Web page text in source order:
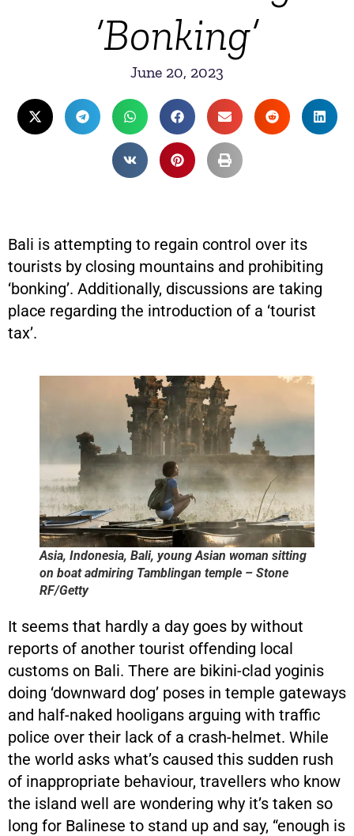
‘Bonking’
June 20, 2023
Bali is attempting to regain control over its
tourists by closing mountains and prohibiting
‘bonking’. Additionally, discussions are taking
place regarding the introduction of a ‘tourist
tax’.
Asia, Indonesia, Bali, young Asian woman sitting
on boat admiring Tamblingan temple – Stone
RF/Getty
It seems that hardly a day goes by without
reports of another tourist offending local
customs on Bali. There are bikini-clad yoginis
doing ‘downward dog’ poses in temple gateways
and half-naked hooligans arguing with traffic
police over their lack of a crash-helmet. While
the world asks what’s caused this sudden rush
of inappropriate behaviour, travellers who know
the island well are wondering why it’s taken so
long for Balinese to stand up and say, “enough is